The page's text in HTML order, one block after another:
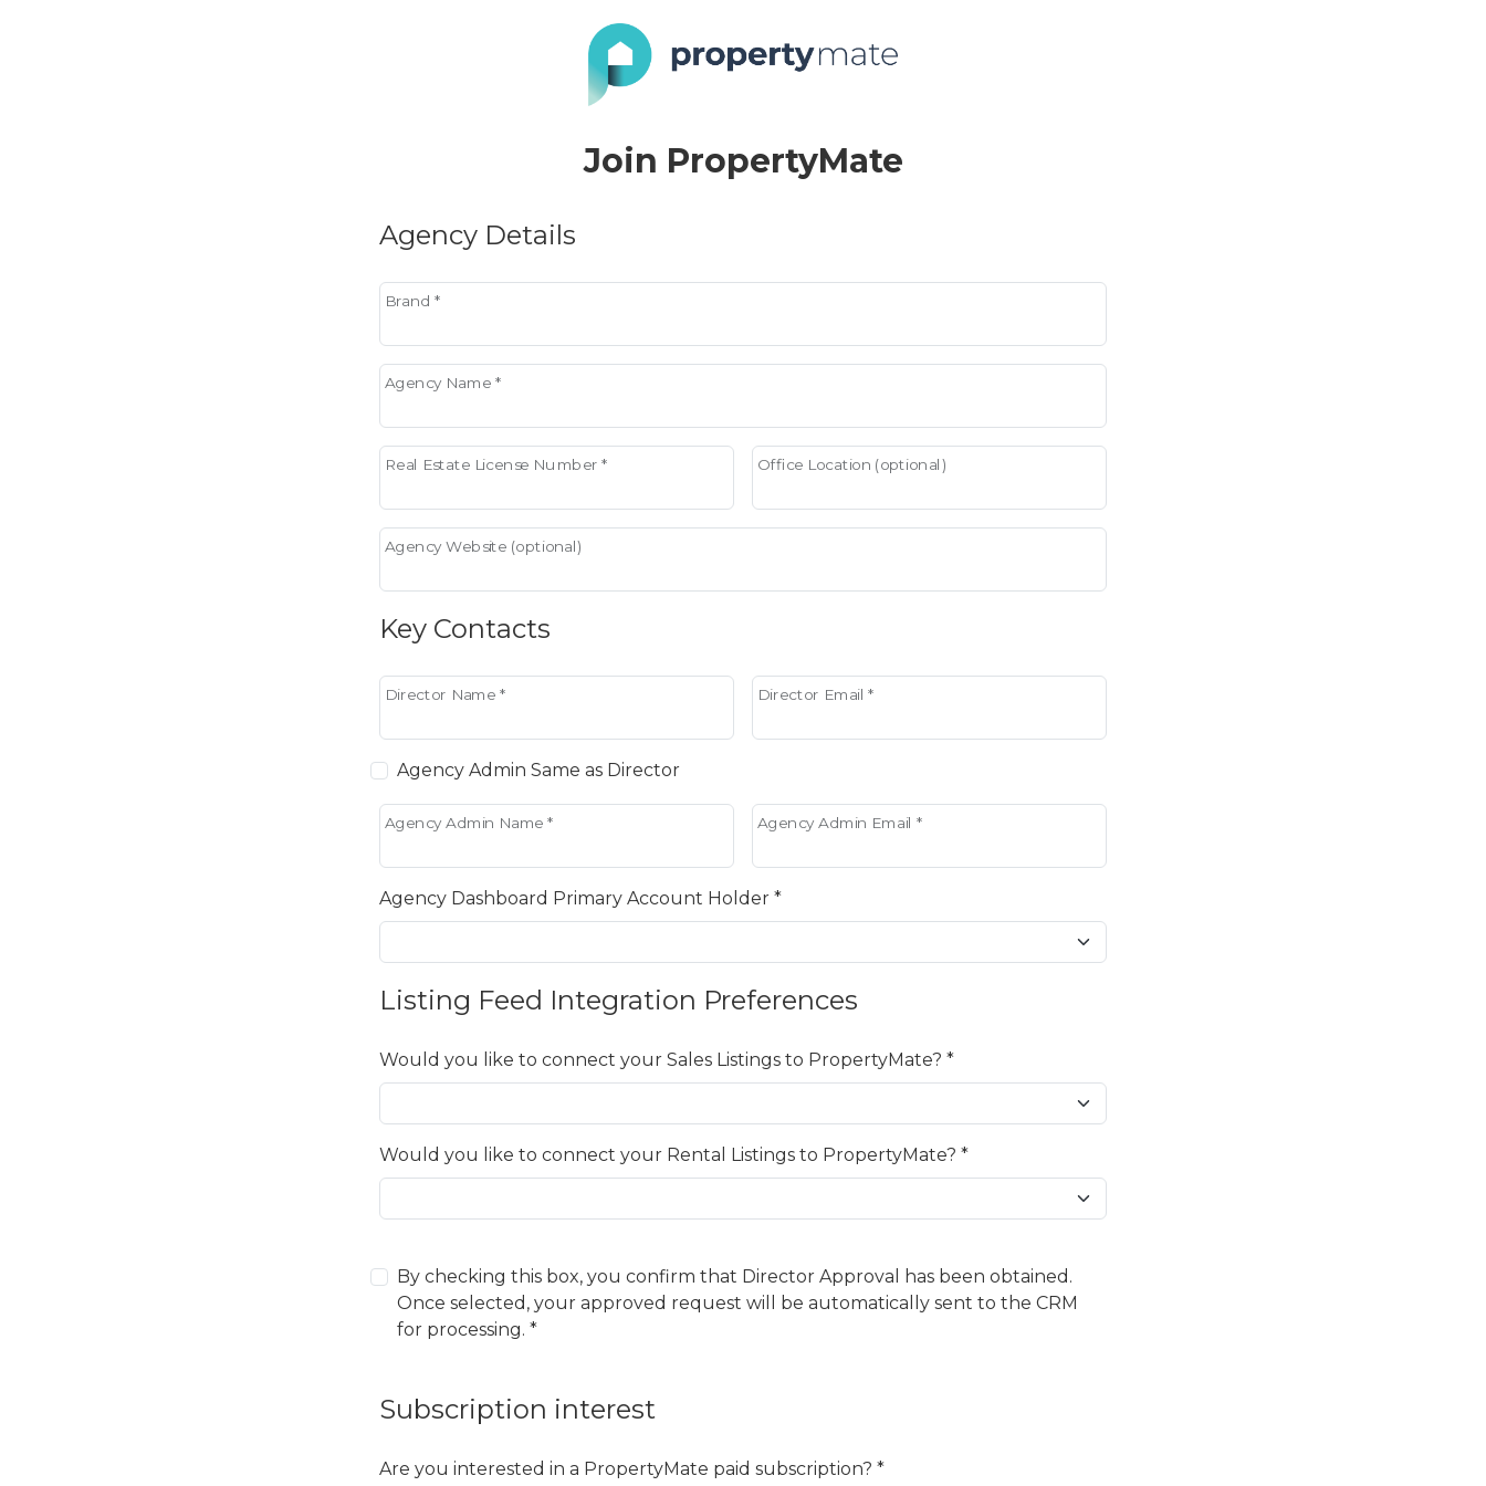
Join PropertyMate
Agency Details
Brand *
Agency Name *
Real Estate License Number * Office Location (optional)
Agency Website (optional)
Key Contacts
Director Name * Director Email *
Agency Admin Same as Director
Agency Admin Name * Agency Admin Email *
Agency Dashboard Primary Account Holder *
Listing Feed Integration Preferences
Would you like to connect your Sales Listings to PropertyMate? *
Would you like to connect your Rental Listings to PropertyMate? *
By checking this box, you confirm that Director Approval has been obtained.
Once selected, your approved request will be automatically sent to the CRM
for processing. *
Subscription interest
Are you interested in a PropertyMate paid subscription? *